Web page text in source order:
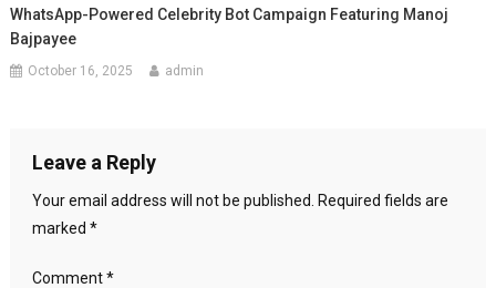
WhatsApp-Powered Celebrity Bot Campaign Featuring Manoj
Bajpayee
October 16, 2025 admin
Leave a Reply
Your email address will not be published.
Required fields are
marked *
Comment*